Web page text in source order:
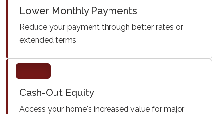
Lower Monthly Payments
Reduce your payment through better rates or
extended terms
Cash-Out Equity
Access your home's increased value for major